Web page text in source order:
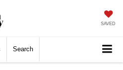
SAVED
Search